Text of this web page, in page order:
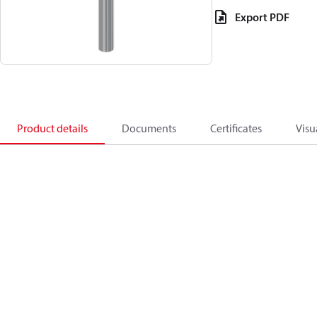
Export PDF
Product details Documents Certificates